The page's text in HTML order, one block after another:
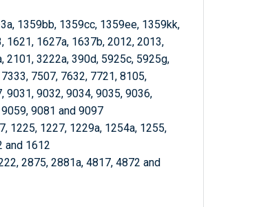
1359bb, 1359cc, 1359ee, 1359kk,
1621, 1627a, 1637b, 2012, 2013,
2101, 3222a, 390d, 5925c, 5925g,
7507, 7632, 7721, 8105,
9031, 9032, 9034, 9035, 9036,
9081 and 9097
1225, 1227, 1229a, 1254a, 1255,
and 1612
2875, 2881a, 4817, 4872 and